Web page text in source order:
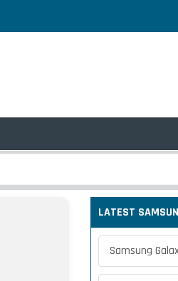
LATEST
Samsung